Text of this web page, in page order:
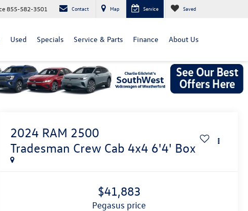
855-582-3501 Contact Map Service Saved
Used Specials Service & Parts Finance About Us
2024 RAM 2500
Tradesman Crew Cab 4x4 6'4' Box
$41,883
pegasus price